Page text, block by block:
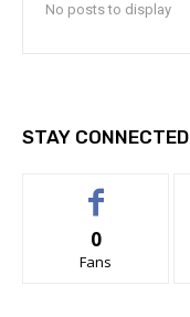
No posts to display
STAY CONNECTED
0
Fans